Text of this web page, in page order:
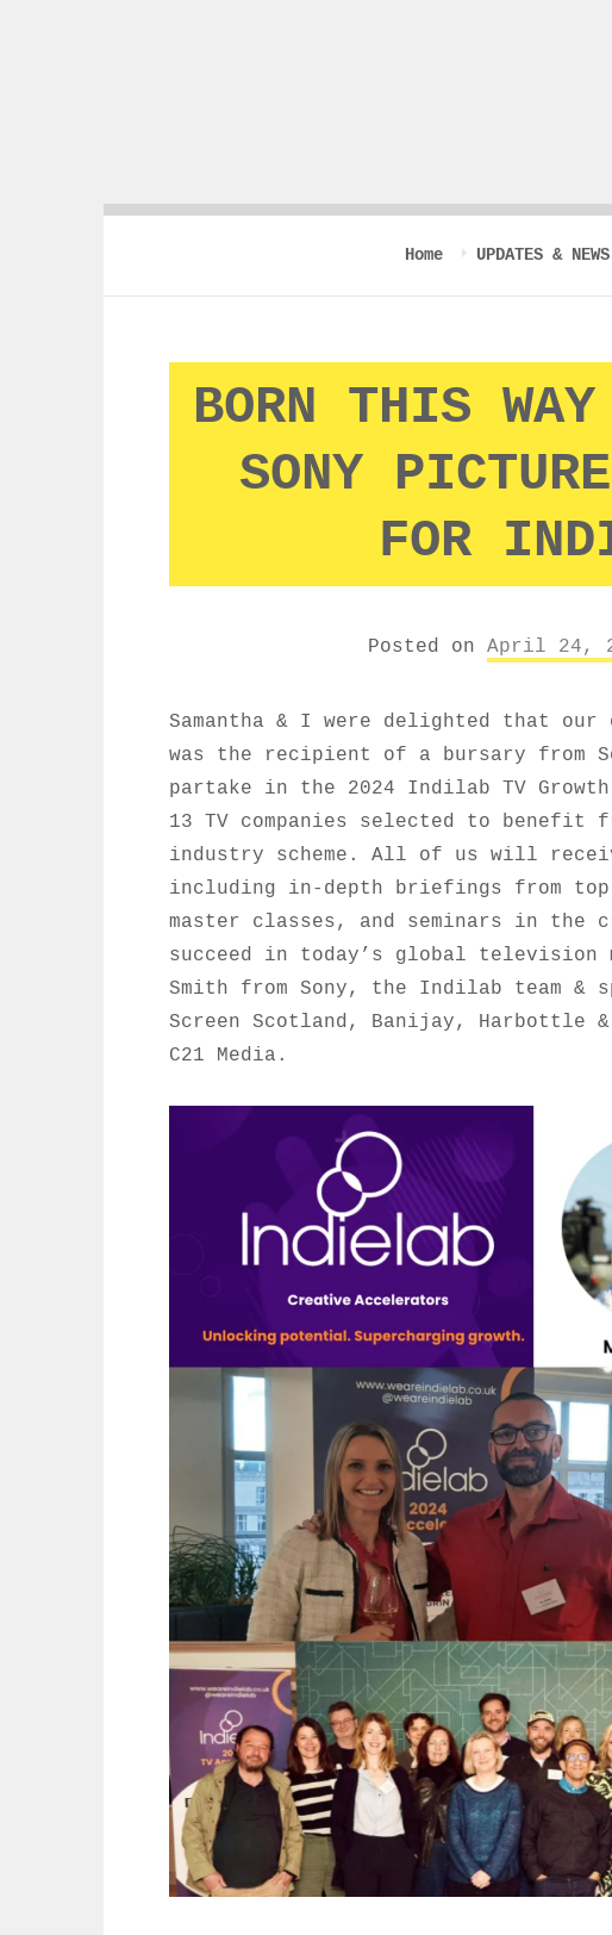
Home UPDATES & NEWS
BORN THIS
SONY
FOR
Posted on April 24,
Samantha & I were delighted that our
was the recipient of a bursary from
partake in the 2024 Indilab TV
13 TV companies selected to benefit
industry scheme. All of us will
including in-depth briefings from top
master classes, and seminars in the
succeed in today’s global television
Smith from Sony, the Indilab team &
Screen Scotland, Banijay, Harbottle &
C21 Media.